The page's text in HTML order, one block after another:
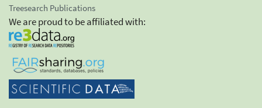
Treesearch Publications
We are proud to be affiliated with: